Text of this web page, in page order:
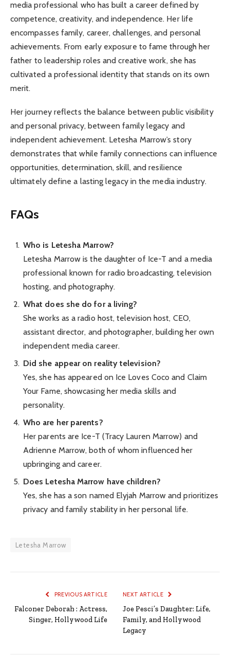
media professional who has built a career defined by
competence, creativity, and independence. Her life
encompasses family, career, challenges, and personal
achievements. From early exposure to fame through her
father to leadership roles and creative work, she has
cultivated a professional identity that stands on its own
merit.
Her journey reflects the balance between public visibility
and personal privacy, between family legacy and
independent achievement. Letesha Marrow’s story
demonstrates that while family connections can influence
opportunities, determination, skill, and resilience
ultimately define a lasting legacy in the media industry.
FAQs
Who is Letesha Marrow?
Letesha Marrow is the daughter of Ice-T and a media
professional known for radio broadcasting, television
hosting, and photography.
What does she do for a living?
She works as a radio host, television host, CEO,
assistant director, and photographer, building her own
independent media career.
Did she appear on reality television?
Yes, she has appeared on Ice Loves Coco and Claim
Your Fame, showcasing her media skills and
personality.
Who are her parents?
Her parents are Ice-T (Tracy Lauren Marrow) and
Adrienne Marrow, both of whom influenced her
upbringing and career.
Does Letesha Marrow have children?
Yes, she has a son named Elyjah Marrow and prioritizes
privacy and family stability in her personal life.
Letesha Marrow
PREVIOUS ARTICLE
Falconer Deborah : Actress,
Singer, Hollywood Life
NEXT ARTICLE
Joe Pesci’s Daughter: Life,
Family, and Hollywood
Legacy